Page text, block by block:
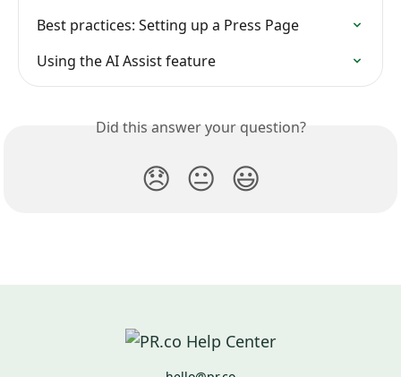
Best practices: Setting up a Press Page
Using the AI Assist feature
Did this answer your question?
😞 😐 😃